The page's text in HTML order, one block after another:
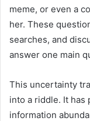
meme, or even a
her. These
searches, and
answer one main
This uncertainty
into a riddle. It has
information